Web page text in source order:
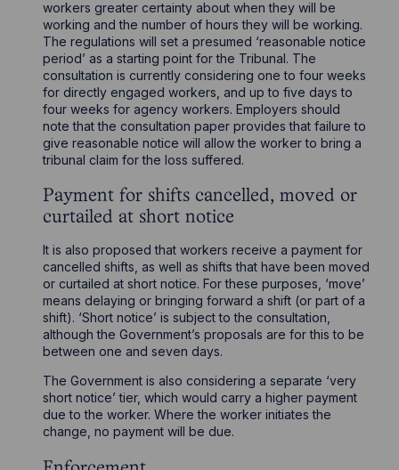
workers greater certainty about when they will be
working and the number of hours they will be working.
The regulations will set a presumed ‘reasonable notice
period’ as a starting point for the Tribunal. The
consultation is currently considering one to four weeks
for directly engaged workers, and up to five days to
four weeks for agency workers. Employers should
note that the consultation paper provides that failure to
give reasonable notice will allow the worker to bring a
tribunal claim for the loss suffered.
Payment for shifts cancelled, moved or
curtailed at short notice
It is also proposed that workers receive a payment for
cancelled shifts, as well as shifts that have been moved
or curtailed at short notice. For these purposes, ‘move’
means delaying or bringing forward a shift (or part of a
shift). ‘Short notice’ is subject to the consultation,
although the Government’s proposals are for this to be
between one and seven days.
The Government is also considering a separate ‘very
short notice’ tier, which would carry a higher payment
due to the worker. Where the worker initiates the
change, no payment will be due.